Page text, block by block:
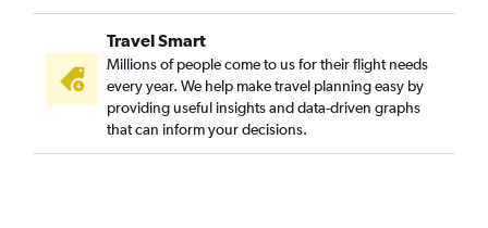
Travel Smart
Millions of people come to us for their flight needs
every year. We help make travel planning easy by
providing useful insights and data-driven graphs
that can inform your decisions.